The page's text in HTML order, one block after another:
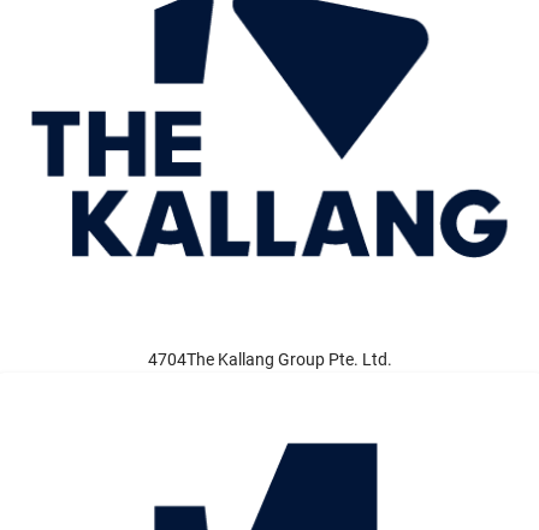
4704The Kallang Group Pte. Ltd.